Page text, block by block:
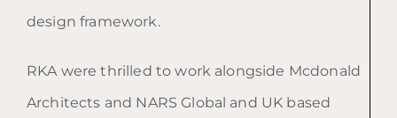
design framework.
RKA were thrilled to work alongside Mcdonald
Architects and NARS Global and UK based